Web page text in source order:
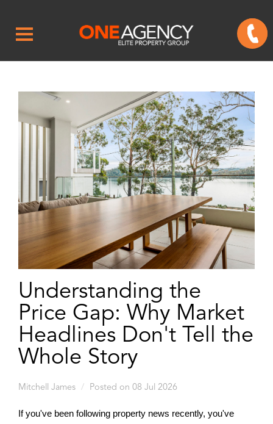
Understanding the
Price Gap: Why Market
Headlines Don't Tell the
Whole Story
Mitchell James Posted on 08 Jul 2026
If you've been following property news recently, you've